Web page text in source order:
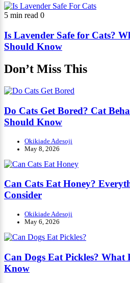
5 min read 0
Is Lavender Safe for Cats?
Should Know
Don’t Miss This
Do Cats Get Bored? Cat
Should Know
Okikiade Adesoji
May 8, 2026
Can Cats Eat Honey?
Consider
Okikiade Adesoji
May 6, 2026
Can Dogs Eat Pickles?
Know